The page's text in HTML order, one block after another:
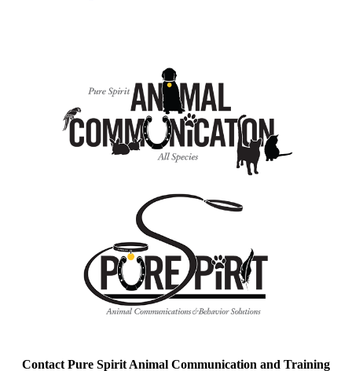
Contact Pure Spirit Animal Communication and Training